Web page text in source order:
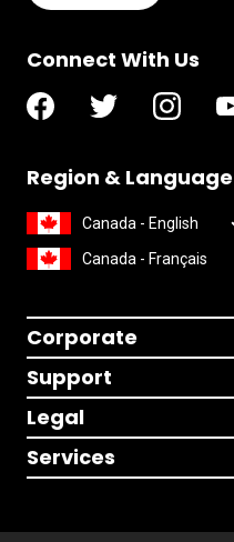
Connect With Us
Region & Language
Canada - English
Canada - Français
Corporate
Support
Legal
Services